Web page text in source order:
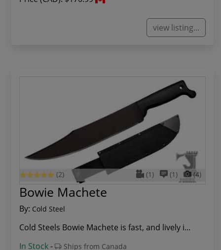
view listing...
(2) (1) (1) (4)
Bowie Machete
By: Cold Steel
Cold Steels Bowie Machete is fast, and lively i...
In Stock- Ships from Canada